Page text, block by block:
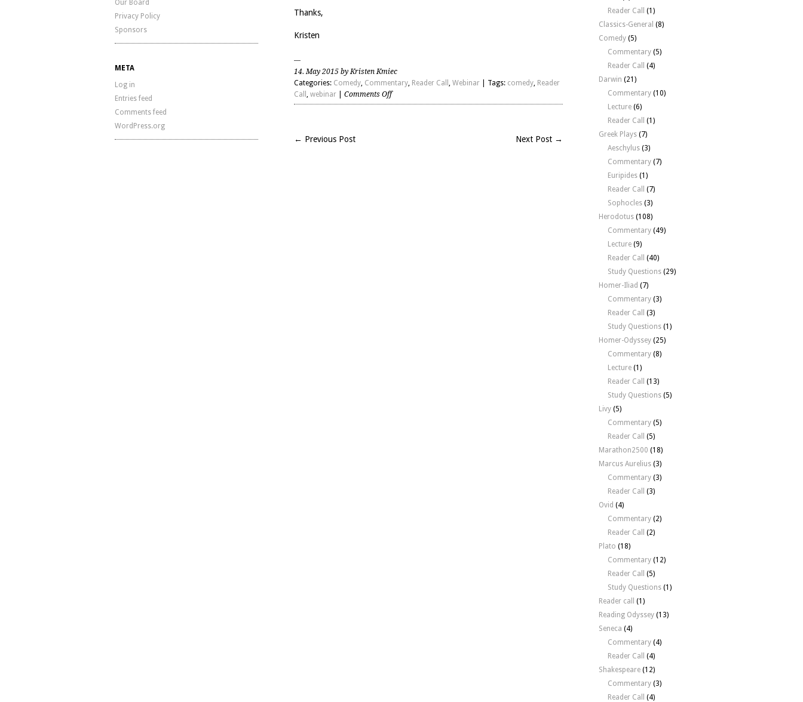
Our Board
Privacy Policy
Sponsors
META
Log in
Entries feed
Comments feed
WordPress.org
Thanks,
Kristen
14. May 2015 by Kristen Kmiec
Categories: Comedy, Commentary, Reader Call , Webinar | Tags: comedy, Reader
Call , webinar Comments Offon
Comedy
← Previous Post Next Post →
Reader Call
(1)
Classics-General (8)
Comedy (5)
Commentary (5)
Reader Call
(4)
Darwin (21)
Commentary (10)
Lecture (6)
Reader Call
(1)
Greek Plays (7)
Aeschylus (3)
Commentary (7)
Euripides (1)
Reader Call
(7)
Sophocles (3)
Herodotus (108)
Commentary (49)
Lecture (9)
Reader Call
(40)
Study Questions (29)
Homer-Iliad (7)
Commentary (3)
Reader Call
(3)
Study Questions (1)
Homer-Odyssey (25)
Commentary (8)
Lecture (1)
Reader Call
(13)
Study Questions (5)
Livy (5)
Commentary (5)
Reader Call
(5)
Marathon2500 (18)
Marcus Aurelius (3)
Commentary (3)
Reader Call
(3)
Ovid (4)
Commentary (2)
Reader Call
(2)
Plato (18)
Commentary (12)
Reader Call
(5)
Study Questions (1)
Reader call
(1)
Reading Odyssey (13)
Seneca (4)
Commentary (4)
Reader Call
(4)
Shakespeare (12)
Commentary (3)
Reader Call
(4)